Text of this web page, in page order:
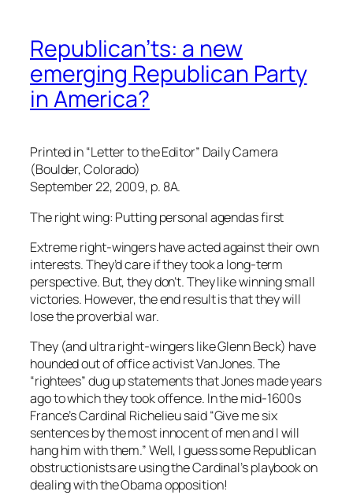
Republican’ts: a new
emerging Republican Party
in America?
Printed in “Letter to the Editor” Daily Camera
(Boulder, Colorado)
September 22, 2009, p. 8A.
The right wing: Putting personal agendas first
Extreme right-wingers have acted against their own
interests. They’d care if they took a long-term
perspective. But, they don’t. They like winning small
victories. However, the end result is that they will
lose the proverbial war.
They (and ultra right-wingers like Glenn Beck) have
hounded out of office activist Van Jones. The
“rightees” dug up statements that Jones made years
ago to which they took offence. In the mid-1600s
France’s Cardinal Richelieu said “Give me six
sentences by the most innocent of men and I will
hang him with them.” Well, I guess some Republican
obstructionists are using the Cardinal’s playbook on
dealing with the Obama opposition!